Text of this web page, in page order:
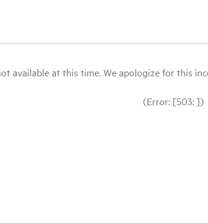
available at this time. We apologize for this
(Error: [503: ])